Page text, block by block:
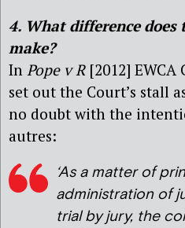
4. What difference does
make?
In Pope v R [2012] EWCA
set out the Court’s stall
no doubt with the
autres:
‘As a matter of
administration of
trial by jury, the